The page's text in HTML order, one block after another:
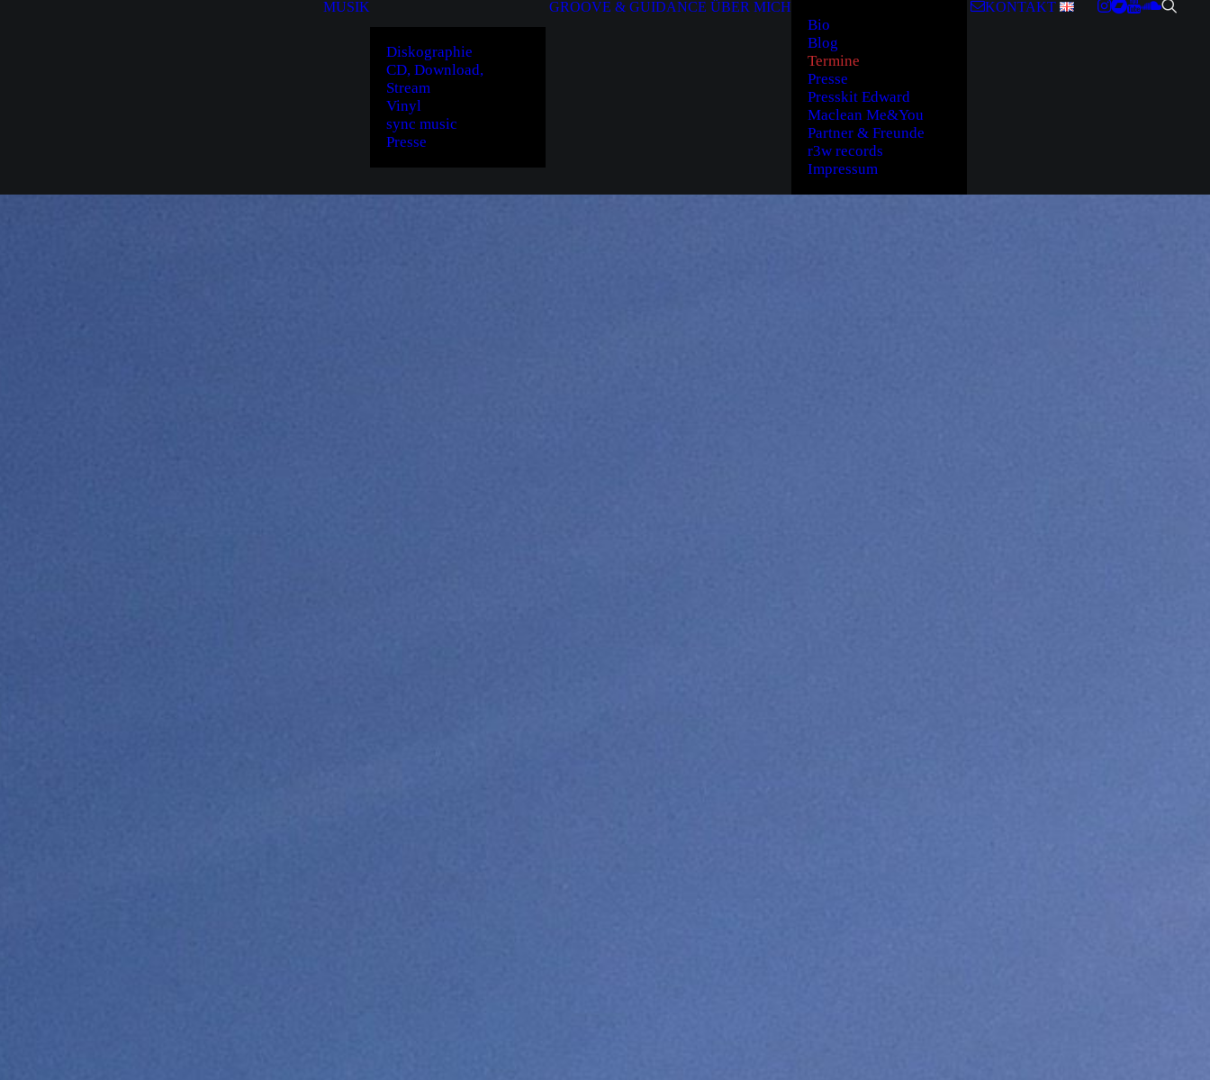
MUSIK
Diskographie
CD, Download,
Stream
Vinyl
sync music
Presse
GROOVE & GUIDANCE ÜBER MICH
Bio
Blog
Termine
Presse
Presskit Edward
Maclean Me&You
Partner & Freunde
r3w records
Impressum
KONTAKT